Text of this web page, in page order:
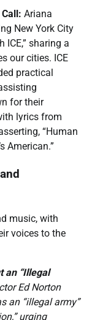
Ariana
New York City
ICE,” sharing a
our cities. ICE
practical
for their
lyrics from
“Human
American.”
music, with
voices to the
an “Illegal
Ed Norton
an “illegal army”
urging